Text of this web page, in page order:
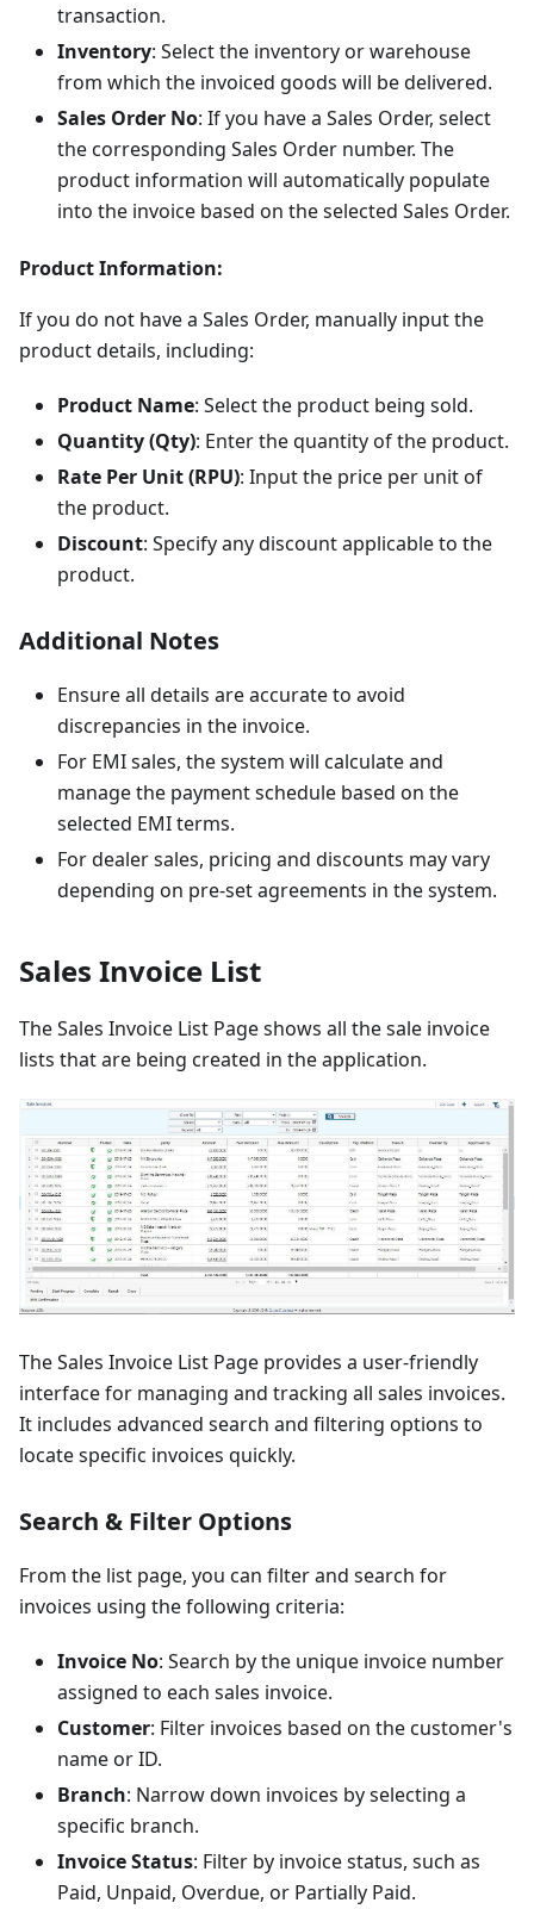
transaction.
Inventory: Select the inventory or warehouse
from which the invoiced goods will be delivered.
Sales Order No: If you have a Sales Order, select
the corresponding Sales Order number. The
product information will automatically populate
into the invoice based on the selected Sales Order.
Product Information:
If you do not have a Sales Order, manually input the
product details, including:
Product Name: Select the product being sold.
Quantity (Qty): Enter the quantity of the product.
Rate Per Unit (RPU): Input the price per unit of
the product.
Discount: Specify any discount applicable to the
product.
Additional Notes
Ensure all details are accurate to avoid
discrepancies in the invoice.
For EMI sales, the system will calculate and
manage the payment schedule based on the
selected EMI terms.
For dealer sales, pricing and discounts may vary
depending on pre-set agreements in the system.
Sales Invoice List
The Sales Invoice List Page shows all the sale invoice
lists that are being created in the application.
The Sales Invoice List Page provides a user-friendly
interface for managing and tracking all sales invoices.
It includes advanced search and filtering options to
locate specific invoices quickly.
Search & Filter Options
From the list page, you can filter and search for
invoices using the following criteria:
Invoice No: Search by the unique invoice number
assigned to each sales invoice.
Customer: Filter invoices based on the customer's
name or ID.
Branch: Narrow down invoices by selecting a
specific branch.
Invoice Status: Filter by invoice status, such as
Paid, Unpaid, Overdue, or Partially Paid.